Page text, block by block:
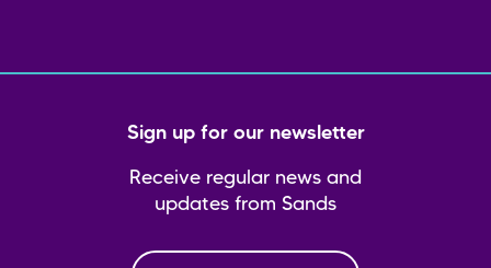
Sign up for our newsletter
Receive regular news and
updates from Sands